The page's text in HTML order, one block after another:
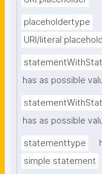
placeholdertype
URI/literal
has as possible
has as possible
statementtype
simple statement